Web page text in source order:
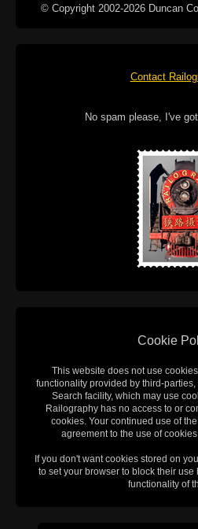
© Copyright 2002-2026 Duncan
Contact
No spam please, I've
Cookie
This website does not use
functionality provided by third-
Search facility, which may use
Railography has no access to or
cookies. Your continued use of
agreement to the use of
If you don't want cookies stored on
to set your browser to block their use
functionality of